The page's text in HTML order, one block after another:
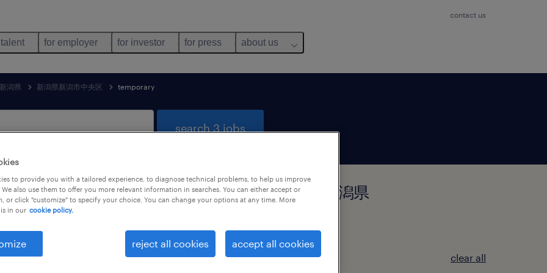
contact us
for employer for investor for press about us
新潟県 新潟県新潟市中央区 temporary
search 3 jobs
& media jobs found in 新潟県新潟市中央区, 新潟県
types language clear all
to provide you with a tailored experience, to diagnose technical problems, to help us improve
also use them to offer you more relevant information in searches. You can either accept or
or click "customize" to specify your choice. You can change your options at any time. More
in our cookie policy.
reject all cookies accept all cookies